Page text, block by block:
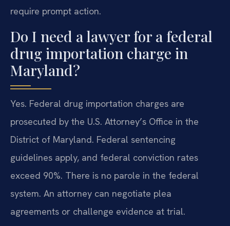
require prompt action.
Do I need a lawyer for a federal
drug importation charge in
Maryland?
Yes. Federal drug importation charges are
prosecuted by the U.S. Attorney’s Office in the
District of Maryland. Federal sentencing
guidelines apply, and federal conviction rates
exceed 90%. There is no parole in the federal
system. An attorney can negotiate plea
agreements or challenge evidence at trial.